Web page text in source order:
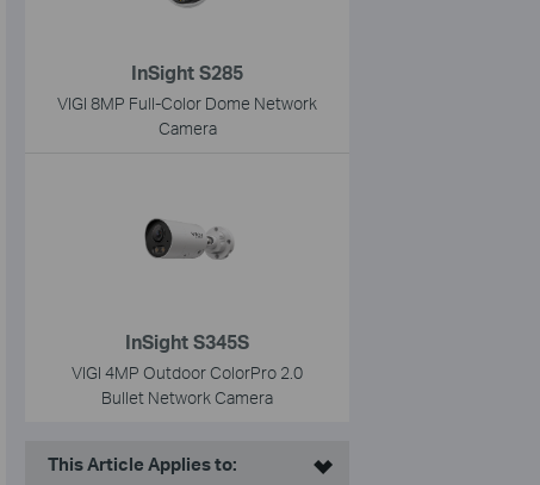
InSight S285
VIGI 8MP Full-Color Dome Network
Camera
InSight S345S
VIGI 4MP Outdoor ColorPro 2.0
Bullet Network Camera
This Article Applies to: